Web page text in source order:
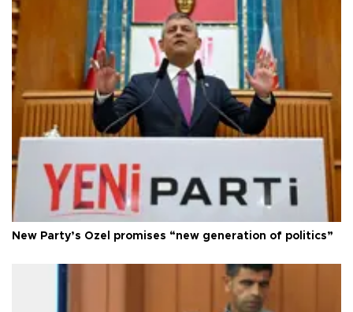
New Party’s Özel promises “new generation of politics”